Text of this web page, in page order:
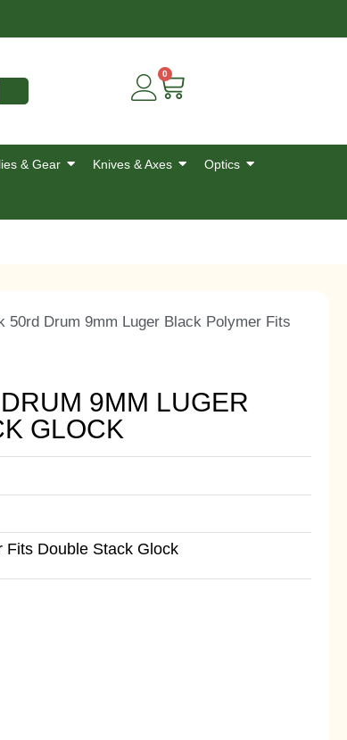
0
& Gear Knives & Axes
Optics
50rd Drum 9mm Luger Black Polymer Fits
9MM LUGER
GLOCK
Fits Double Stack Glock